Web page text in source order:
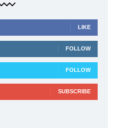
LIKE
FOLLOW
FOLLOW
SUBSCRIBE